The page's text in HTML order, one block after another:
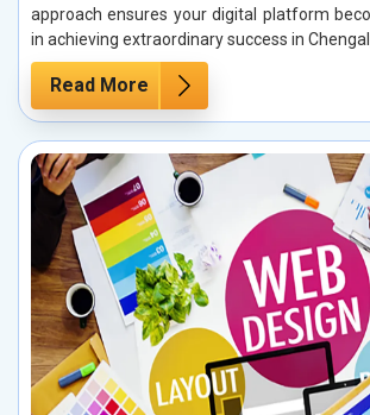
approach ensures your digital platform
in achieving extraordinary success in
Read More